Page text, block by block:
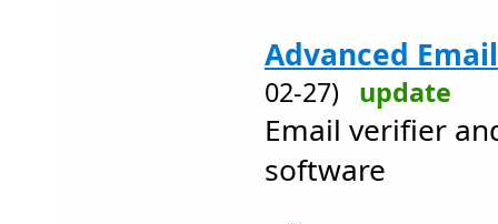
Advanced
02-27) update
Email verifier
software